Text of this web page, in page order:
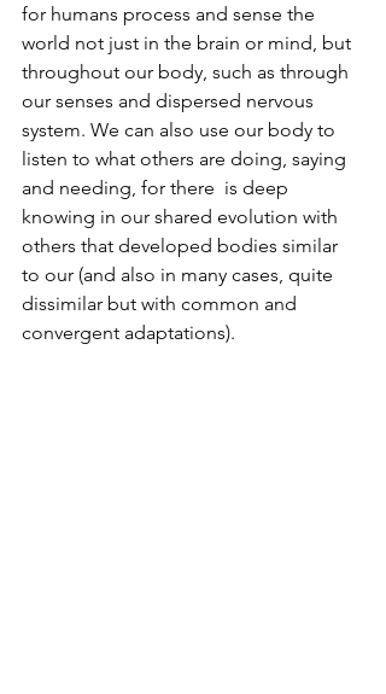
for humans process and sense the
world not just in the brain or mind, but
throughout our body, such as through
our senses and dispersed nervous
system. We can also use our body to
listen to what others are doing, saying
and needing, for there  is deep
knowing in our shared evolution with
others that developed bodies similar
to our (and also in many cases, quite
dissimilar but with common and
convergent adaptations).